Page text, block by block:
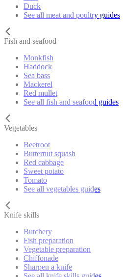
Duck
See all meat and poultry guides
Fish and seafood
Monkfish
Haddock
Sea bass
Mackerel
Red mullet
See all fish and seafood guides
Vegetables
Beetroot
Butternut squash
Red cabbage
Sweet potato
Tomato
See all vegetables guides
Knife skills
Butchery
Fish preparation
Vegetable preparation
Chiffonade
Sharpen a knife